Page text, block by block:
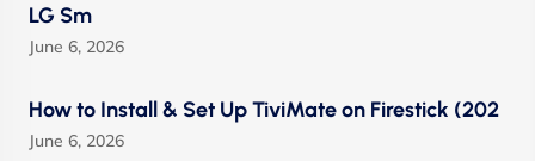
LG Sm
June 6, 2026
How to Install & Set Up TiviMate on Firestick (202
June 6, 2026